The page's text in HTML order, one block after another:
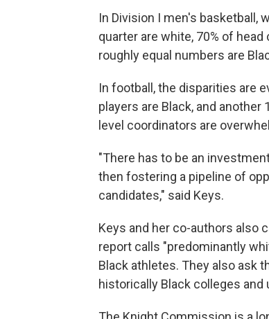
In Division I men's basketball,
quarter are white, 70% of
roughly equal numbers are
In football, the disparities are
players are Black, and another
level coordinators are
"There has to be an
then fostering a pipeline of
candidates," said Keys.
Keys and her co-authors also
report calls "predominantly
Black athletes. They also ask
historically Black colleges and